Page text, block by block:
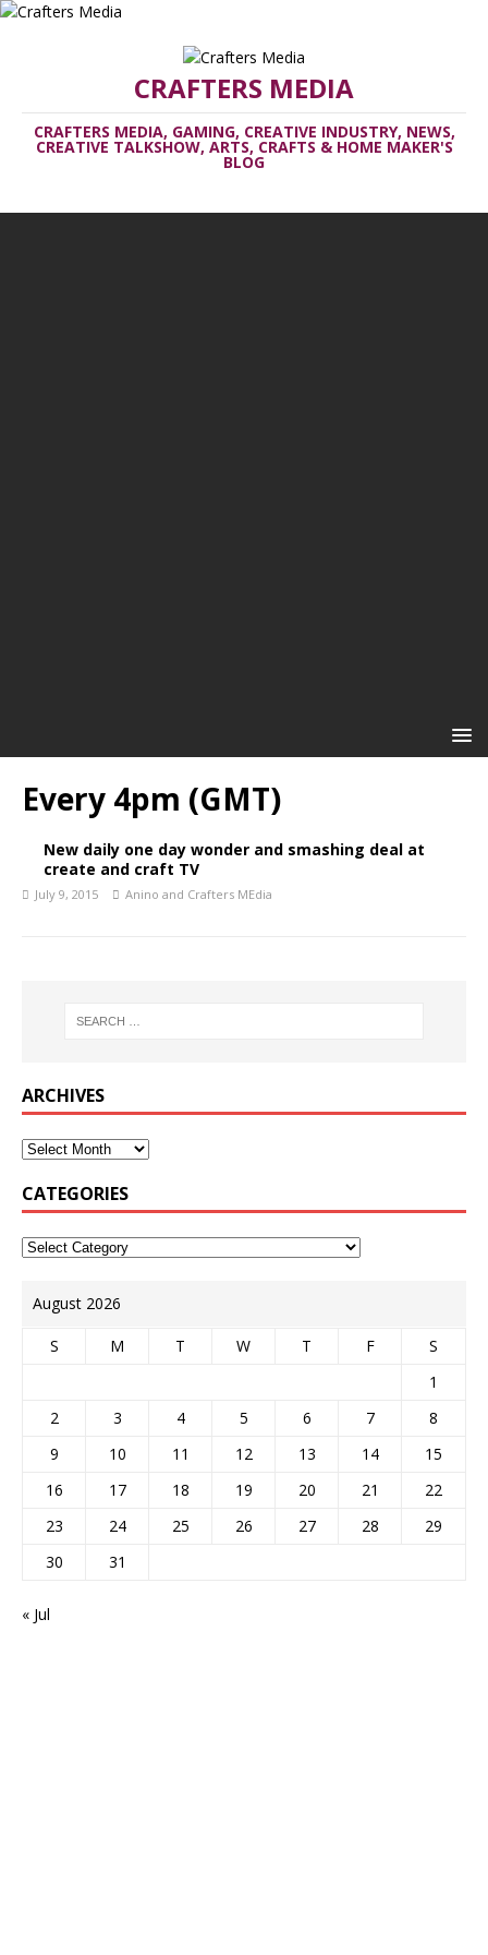
CRAFTERS MEDIA
CRAFTERS MEDIA, GAMING, CREATIVE INDUSTRY, NEWS,
CREATIVE TALKSHOW, ARTS, CRAFTS & HOME MAKER'S
BLOG
Every 4pm (GMT)
New daily one day wonder and smashing deal at
create and craft TV
July 9, 2015 Anino and Crafters MEdia
ARCHIVES
CATEGORIES
August 2026
S M T W T F
S
1
2
3 4 5 6 7
8
9
10 11 12 13 14
15
16
17 18 19 20 21
22
23
24 25 26 27 28
29
30
31
« Jul